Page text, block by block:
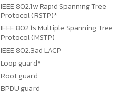
IEEE 802.1w Rapid Spanning Tree
Protocol (RSTP)*
IEEE 802.1s Multiple Spanning Tree
Protocol (MSTP)
IEEE 802.3ad LACP
Loop guard*
Root guard
BPDU guard